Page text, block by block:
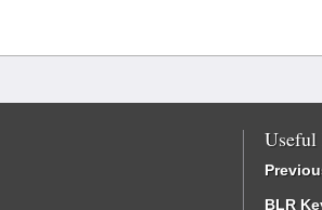
Useful
BLR